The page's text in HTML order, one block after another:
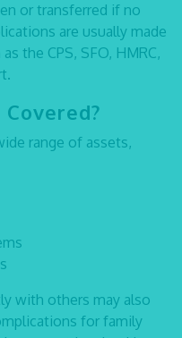
or transferred if no
are usually made
the CPS, SFO, HMRC,
range of assets,
with others may also
for family